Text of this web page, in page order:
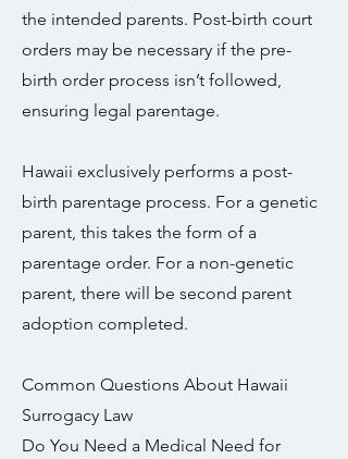
the intended parents. Post-birth court
orders may be necessary if the pre-
birth order process isn’t followed,
ensuring legal parentage.
Hawaii exclusively performs a post-
birth parentage process. For a genetic
parent, this takes the form of a
parentage order. For a non-genetic
parent, there will be second parent
adoption completed.
Common Questions About Hawaii
Surrogacy Law
Do You Need a Medical Need for